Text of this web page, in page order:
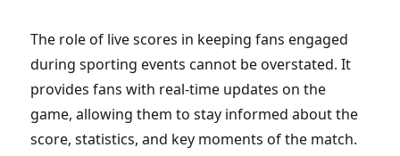
The role of live scores in keeping fans engaged
during sporting events cannot be overstated. It
provides fans with real-time updates on the
game, allowing them to stay informed about the
score, statistics, and key moments of the match.